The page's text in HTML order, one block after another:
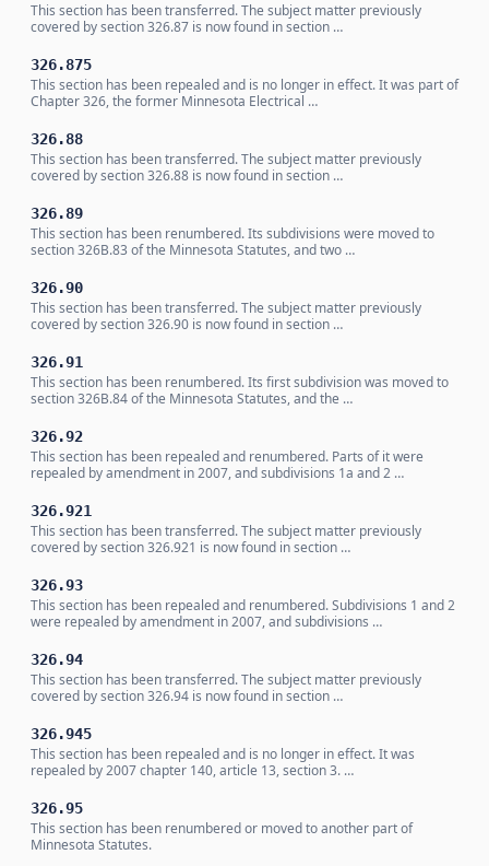
This section has been transferred. The subject matter previously
covered by section 326.87 is now found in section …
326.875
This section has been repealed and is no longer in effect. It was part of
Chapter 326, the former Minnesota Electrical …
326.88
This section has been transferred. The subject matter previously
covered by section 326.88 is now found in section …
326.89
This section has been renumbered. Its subdivisions were moved to
section 326B.83 of the Minnesota Statutes, and two …
326.90
This section has been transferred. The subject matter previously
covered by section 326.90 is now found in section …
326.91
This section has been renumbered. Its first subdivision was moved to
section 326B.84 of the Minnesota Statutes, and the …
326.92
This section has been repealed and renumbered. Parts of it were
repealed by amendment in 2007, and subdivisions 1a and 2 …
326.921
This section has been transferred. The subject matter previously
covered by section 326.921 is now found in section …
326.93
This section has been repealed and renumbered. Subdivisions 1 and 2
were repealed by amendment in 2007, and subdivisions …
326.94
This section has been transferred. The subject matter previously
covered by section 326.94 is now found in section …
326.945
This section has been repealed and is no longer in effect. It was
repealed by 2007 chapter 140, article 13, section 3. …
326.95
This section has been renumbered or moved to another part of
Minnesota Statutes.